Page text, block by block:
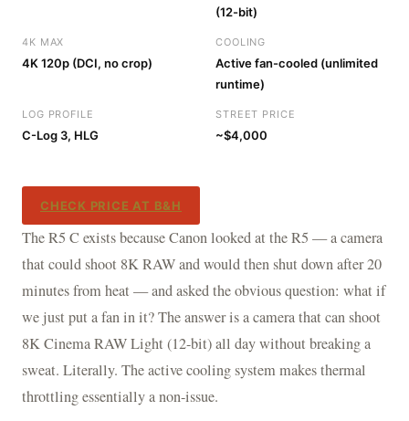
(12-bit)
4K MAX
4K 120p (DCI, no crop)
COOLING
Active fan-cooled (unlimited
runtime)
LOG PROFILE
C-Log 3, HLG
STREET PRICE
~$4,000
CHECK PRICE AT B&H
The R5 C exists because Canon looked at the R5 — a camera
that could shoot 8K RAW and would then shut down after 20
minutes from heat — and asked the obvious question: what if
we just put a fan in it? The answer is a camera that can shoot
8K Cinema RAW Light (12-bit) all day without breaking a
sweat. Literally. The active cooling system makes thermal
throttling essentially a non-issue.